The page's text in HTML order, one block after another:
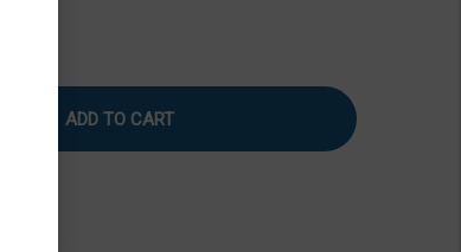
Texture
Software